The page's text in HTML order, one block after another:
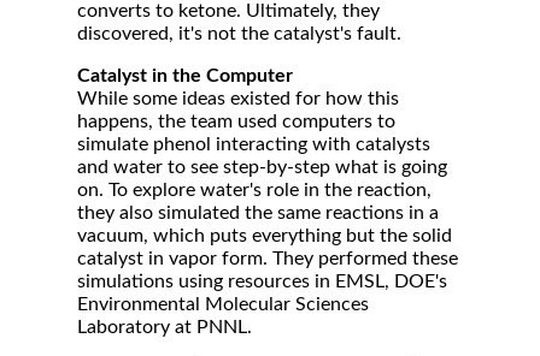
converts to ketone. Ultimately, they
discovered, it's not the catalyst's fault.
Catalyst in the Computer
While some ideas existed for how this
happens, the team used computers to
simulate phenol interacting with catalysts
and water to see step-by-step what is going
on. To explore water's role in the reaction,
they also simulated the same reactions in a
vacuum, which puts everything but the solid
catalyst in vapor form. They performed these
simulations using resources in EMSL, DOE's
Environmental Molecular Sciences
Laboratory at PNNL.